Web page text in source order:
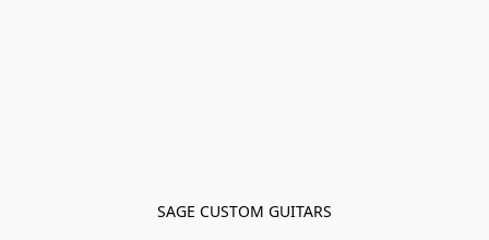
SAGE CUSTOM GUITARS